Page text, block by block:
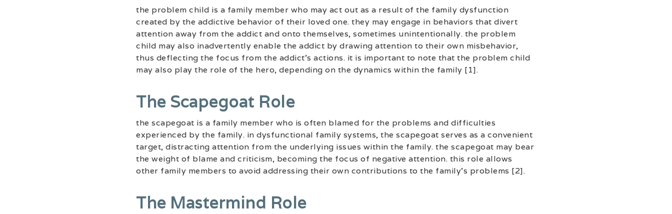
the problem child is a family member who may act out as a result of the family dysfunction
created by the addictive behavior of their loved one. they may engage in behaviors that divert
attention away from the addict and onto themselves, sometimes unintentionally. the problem
child may also inadvertently enable the addict by drawing attention to their own misbehavior,
thus deflecting the focus from the addict’s actions. it is important to note that the problem child
may also play the role of the hero, depending on the dynamics within the family [1].
The Scapegoat Role
the scapegoat is a family member who is often blamed for the problems and difficulties
experienced by the family. in dysfunctional family systems, the scapegoat serves as a convenient
target, distracting attention from the underlying issues within the family. the scapegoat may bear
the weight of blame and criticism, becoming the focus of negative attention. this role allows
other family members to avoid addressing their own contributions to the family’s problems [2].
The Mastermind Role